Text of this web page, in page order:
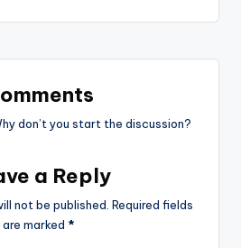
don’t you start the discussion?
a Reply
not be published. Required fields
are marked *